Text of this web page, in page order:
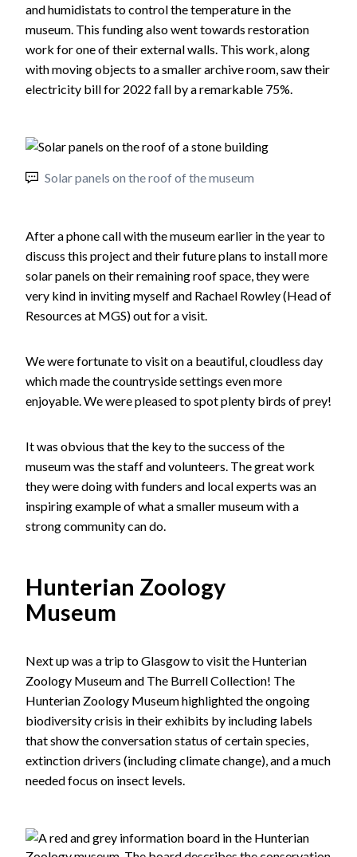
and humidistats to control the temperature in the
museum. This funding also went towards restoration
work for one of their external walls. This work, along
with moving objects to a smaller archive room, saw their
electricity bill for 2022 fall by a remarkable 75%.
Solar panels on the roof of the museum
After a phone call with the museum earlier in the year to
discuss this project and their future plans to install more
solar panels on their remaining roof space, they were
very kind in inviting myself and Rachael Rowley (Head of
Resources at MGS) out for a visit.
We were fortunate to visit on a beautiful, cloudless day
which made the countryside settings even more
enjoyable. We were pleased to spot plenty birds of prey!
It was obvious that the key to the success of the
museum was the staff and volunteers. The great work
they were doing with funders and local experts was an
inspiring example of what a smaller museum with a
strong community can do.
Hunterian Zoology
Museum
Next up was a trip to Glasgow to visit the Hunterian
Zoology Museum and The Burrell Collection! The
Hunterian Zoology Museum highlighted the ongoing
biodiversity crisis in their exhibits by including labels
that show the conversation status of certain species,
extinction drivers (including climate change), and a much
needed focus on insect levels.